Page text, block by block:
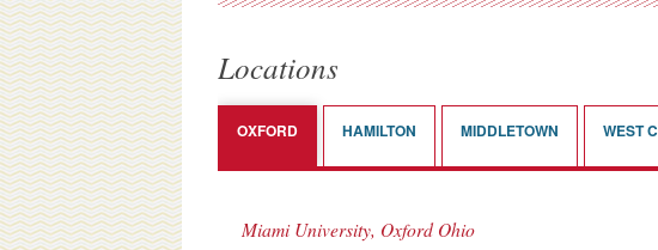
Locations
OXFORD HAMILTON MIDDLETOWN WEST
Miami University, Oxford Ohio